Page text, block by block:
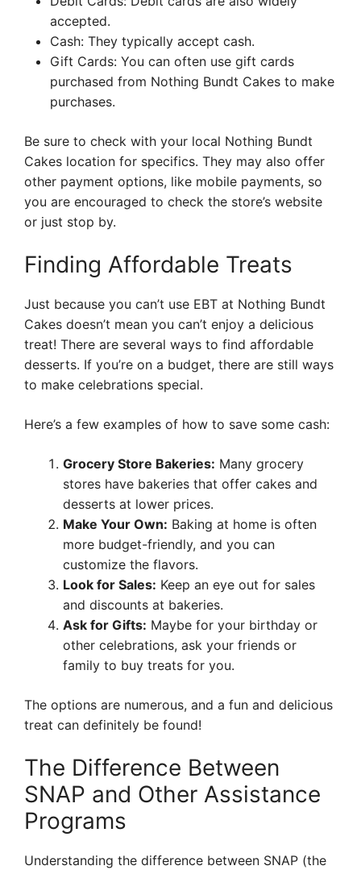
accepted.
Cash: They typically accept cash.
Gift Cards: You can often use gift cards
purchased from Nothing Bundt Cakes to make
purchases.
Be sure to check with your local Nothing Bundt
Cakes location for specifics. They may also offer
other payment options, like mobile payments, so
you are encouraged to check the store’s website
or just stop by.
Finding Affordable Treats
Just because you can’t use EBT at Nothing Bundt
Cakes doesn’t mean you can’t enjoy a delicious
treat! There are several ways to find affordable
desserts. If you’re on a budget, there are still ways
to make celebrations special.
Here’s a few examples of how to save some cash:
Grocery Store Bakeries: Many grocery
stores have bakeries that offer cakes and
desserts at lower prices.
Make Your Own: Baking at home is often
more budget-friendly, and you can
customize the flavors.
Look for Sales: Keep an eye out for sales
and discounts at bakeries.
Ask for Gifts: Maybe for your birthday or
other celebrations, ask your friends or
family to buy treats for you.
The options are numerous, and a fun and delicious
treat can definitely be found!
The Difference Between
SNAP and Other Assistance
Programs
Understanding the difference between SNAP (the